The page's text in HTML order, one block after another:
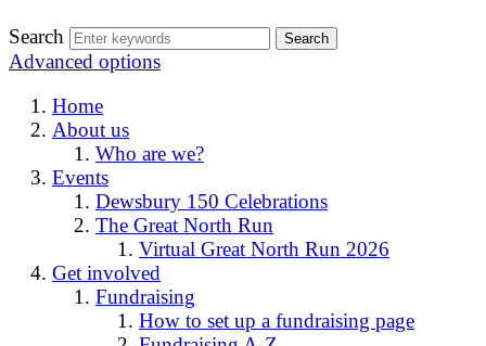
Search
Advanced options
Home
About us
Who are we?
Events
Dewsbury 150 Celebrations
The Great North Run
Virtual Great North Run 2026
Get involved
Fundraising
How to set up a fundraising page